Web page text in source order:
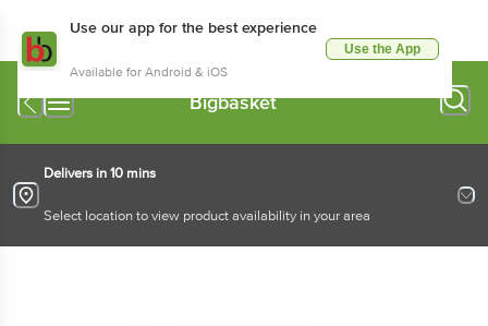
Use our app for the best experience
Available for Android & iOS
Use the App
Bigbasket
Delivers in 10 mins
Select location to view product availability in your area